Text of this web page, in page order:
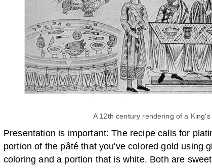
A 12th century rendering of a King's
Presentation is important: The recipe calls for
portion of the pâté that you've colored gold using
coloring and a portion that is white. Both are